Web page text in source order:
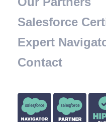
Salesforce
Expert
Contact